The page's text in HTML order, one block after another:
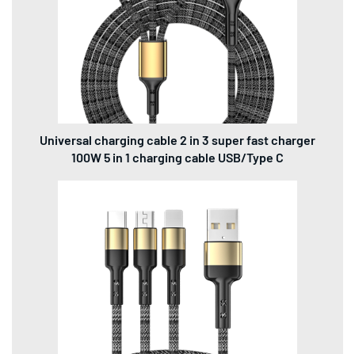
Universal charging cable 2 in 3 super fast charger
100W 5 in 1 charging cable USB/Type C